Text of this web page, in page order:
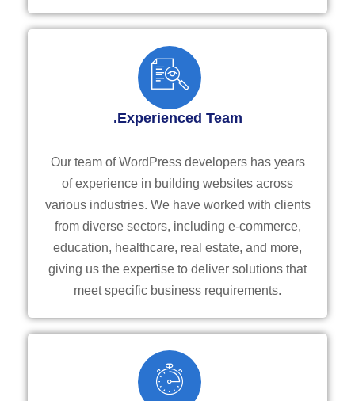
.Experienced Team
Our team of WordPress developers has years
of experience in building websites across
various industries. We have worked with clients
from diverse sectors, including e-commerce,
education, healthcare, real estate, and more,
giving us the expertise to deliver solutions that
meet specific business requirements.